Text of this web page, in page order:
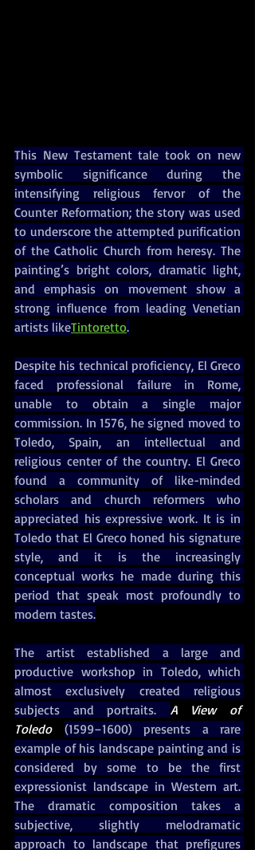
This New Testament tale took on new
symbolic significance during the
intensifying religious fervor of the
Counter Reformation; the story was used
to underscore the attempted purification
of the Catholic Church from heresy. The
painting’s bright colors, dramatic light,
and emphasis on movement show a
strong influence from leading Venetian
artists likeTintoretto.
Despite his technical proficiency, El Greco
faced professional failure in Rome,
unable to obtain a single major
commission. In 1576, he signed moved to
Toledo, Spain, an intellectual and
religious center of the country. El Greco
found a community of like-minded
scholars and church reformers who
appreciated his expressive work. It is in
Toledo that El Greco honed his signature
style, and it is the increasingly
conceptual works he made during this
period that speak most profoundly to
modern tastes.
The artist established a large and
productive workshop in Toledo, which
almost exclusively created religious
subjects and portraits. A View of
Toledo (1599–1600) presents a rare
example of his landscape painting and is
considered by some to be the first
expressionist landscape in Western art.
The dramatic composition takes a
subjective, slightly melodramatic
approach to landscape that prefigures